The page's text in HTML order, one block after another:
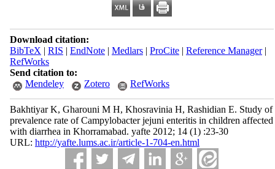
Download citation:
BibTeX | RIS | EndNote| Medlars| ProCite| Reference Manager|
RefWorks
Send citation to:
Mendeley
Zotero RefWorks
Bakhtiyar K, Gharouni M H, Khosravinia H, Rashidian E. Study of
prevalence rate of Campylobacter jejuni enteritis in children affected
with diarrhea in Khorramabad. yafte 2012; 14 (1) :23-30
URL: http://yafte.lums.ac.ir/article-1-704-en.html